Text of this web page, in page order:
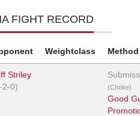
FIGHT RECORD
Weightclass Method
Striley
2-0)
(Choke)
Good